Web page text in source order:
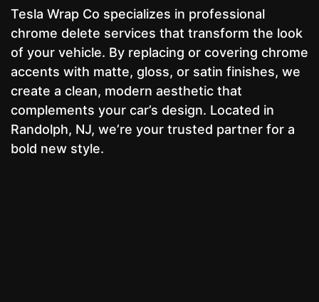
Tesla Wrap Co specializes in professional
chrome delete services that transform the look
of your vehicle. By replacing or covering chrome
accents with matte, gloss, or satin finishes, we
create a clean, modern aesthetic that
complements your car’s design. Located in
Randolph, NJ, we’re your trusted partner for a
bold new style.